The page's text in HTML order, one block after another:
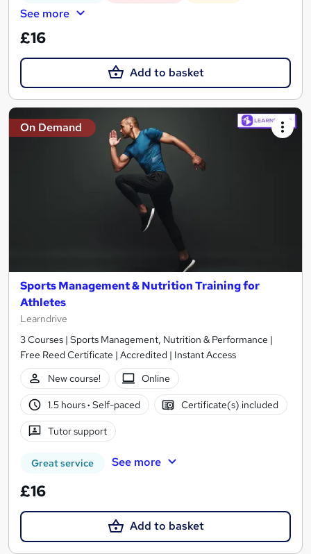
See more
£16
Add to basket
On Demand
Sports Management & Nutrition Training for
Athletes
Learndrive
3 Courses | Sports Management, Nutrition & Performance |
Free Reed Certificate | Accredited | Instant Access
New course!
Online
1.5 hours· Self-paced Certificate(s) included
Tutor support
Great service See more
£16
Add to basket